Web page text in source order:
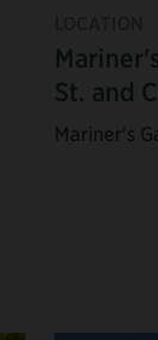
St. and
Mariner's